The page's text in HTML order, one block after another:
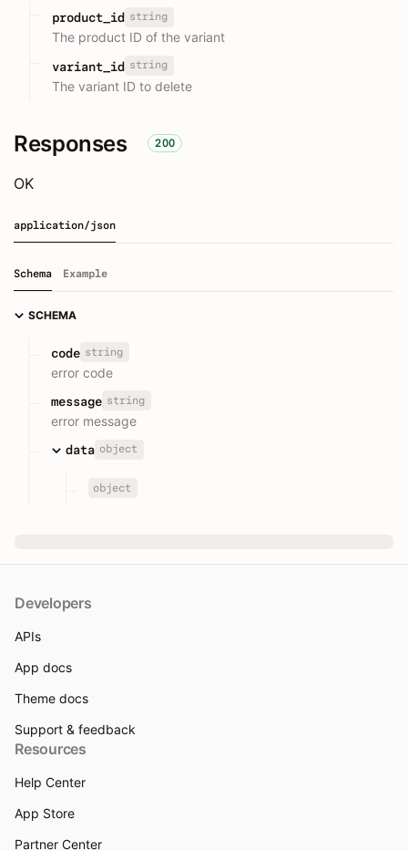
product_id string
The product ID of the variant
variant_id string
The variant ID to delete
Responses 200
OK
application/json
Schema Example
SCHEMA
code string
error code
message string
error message
data object
object
Developers
APIs
App docs
Theme docs
Support & feedback
Resources
Help Center
App Store
Partner Center